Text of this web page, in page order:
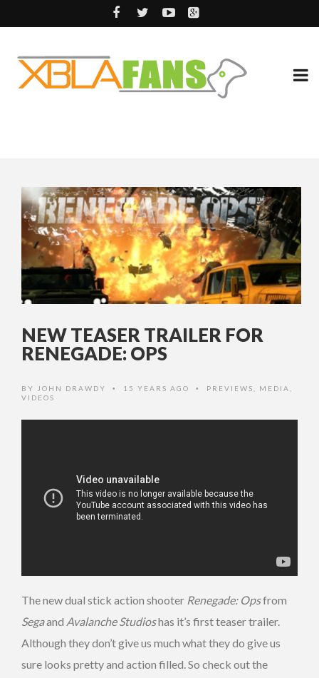
NEW TEASER TRAILER FOR
RENEGADE: OPS
BY JOHN DRAWDY • 15 YEARS AGO • PREVIEWS MEDIA
VIDEOS
The new dual stick action shooter Renegade: Opsfrom
Segaand Avalanche Studioshas it’s first teaser trailer.
Although they don’t give us much what they do give us
sure looks pretty and action filled. So check out the